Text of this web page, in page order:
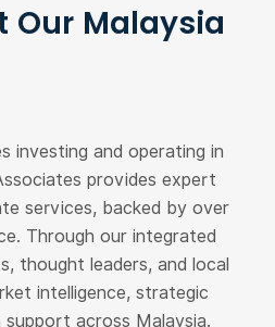
Our Malaysia
investing and operating in
provides expert
services, backed by over
Through our integrated
thought leaders, and local
intelligence, strategic
support across Malaysia.